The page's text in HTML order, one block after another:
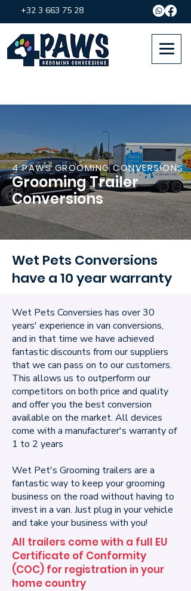
+32 3 663 75 28
4 PAWS GROOMING CONVERSIONS
Grooming Trailer
Conversions
Wet Pets Conversions
have a 10 year warranty
Wet Pets Conversies has over 30
years' experience in van conversions,
and in that time we have achieved
fantastic discounts from our suppliers
that we can pass on to our customers.
This allows us to outperform our
competitors on both price and quality
and offer you the best conversion
available on the market. All devices
come with a manufacturer's warranty of
1 to 2 years
Wet Pet's Grooming trailers are a
fantastic way to keep your grooming
business on the road without having to
invest in a van. Just plug in your vehicle
and take your business with you!
All trailers come with a full EU
Certificate of Conformity
(COC) for registration in your
home country